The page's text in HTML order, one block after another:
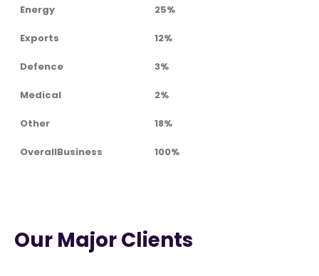
Energy 25%
Exports 12%
Defence 3%
Medical 2%
Other 18%
OverallBusiness 100%
Our Major Clients